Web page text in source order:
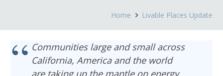
Home Livable Places Update
Communities large and small across
California, America and the world
are taking up the mantle on energy,